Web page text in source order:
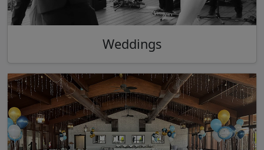
Weddings